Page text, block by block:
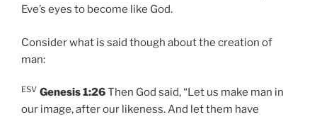
Eve’s eyes to become like God.
Consider what is said though about the creation of
man:
ESV Genesis 1:26Then God said, “Let us make man in
our image, after our likeness. And let them have